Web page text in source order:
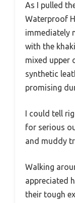
As I pulled
Waterproof
immediately
with the
mixed upper
synthetic
promising
I could tell
for serious
and muddy
Walking
appreciated
their tough